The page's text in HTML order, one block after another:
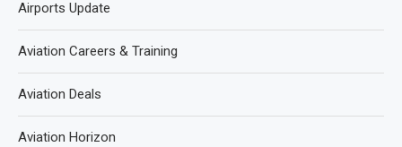
Airports Update
Aviation Careers & Training
Aviation Deals
Aviation Horizon